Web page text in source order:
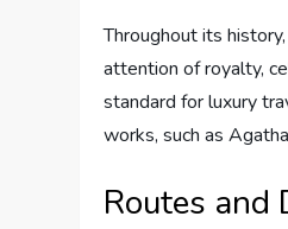
Throughout its
attention of royalty,
standard for luxury
works, such as
Routes and